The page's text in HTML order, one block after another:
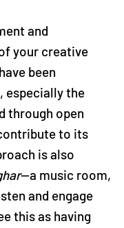
and
your creative
been
especially the
through open
to its
is also
—a music room,
and engage
this as having